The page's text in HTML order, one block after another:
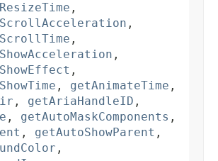
,
,
,
,
,
, getAnimateTime ,
, getAriaHandleID ,
, getAutoMaskComponents ,
, getAutoShowParent ,
,